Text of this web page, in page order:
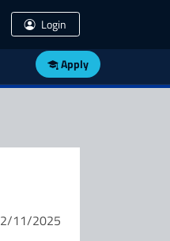
Login
Apply
2/11/2025